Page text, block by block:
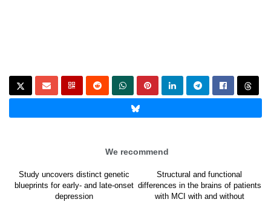
We recommend
Study uncovers distinct genetic
blueprints for early- and late-onset
depression
Structural and functional
differences in the brains of patients
with MCI with and without